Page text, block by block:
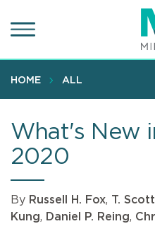
to
content
HOME ALL
What's New
2020
By Russell H. Fox, T.
Kung, Daniel P. Reing,